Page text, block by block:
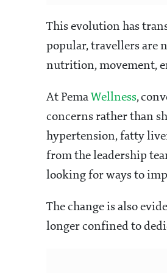
This evolution has
popular, travellers are
nutrition, movement,
At Pema Wellness,
concerns rather than
hypertension, fatty
from the leadership
looking for ways to
The change is also
longer confined to